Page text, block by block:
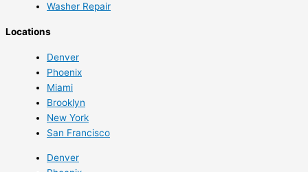
Washer Repair
Locations
Denver
Phoenix
Miami
Brooklyn
New York
San Francisco
Denver